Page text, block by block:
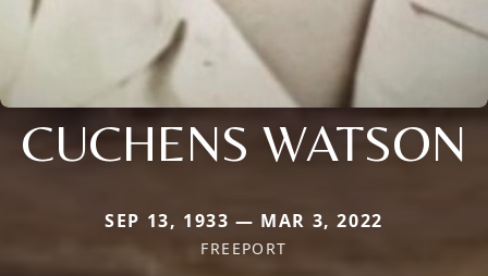
CUCHENS WATSON
SEP 13, 1933 — MAR 3, 2022
FREEPORT